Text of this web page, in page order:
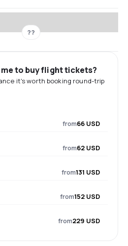
??
to buy flight tickets?
it's worth booking round-trip
from66 USD
from62 USD
from131 USD
from152 USD
from229 USD